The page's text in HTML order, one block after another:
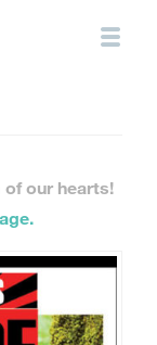
our hearts!